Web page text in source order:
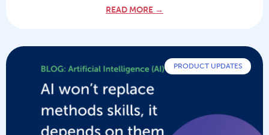
READ MORE →
PRODUCT UPDATES